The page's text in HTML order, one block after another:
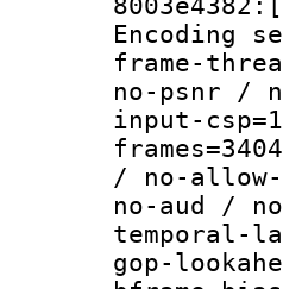
frame-
no-psnr /
input-
/ no-allow-
no-aud /
temporal-
gop-